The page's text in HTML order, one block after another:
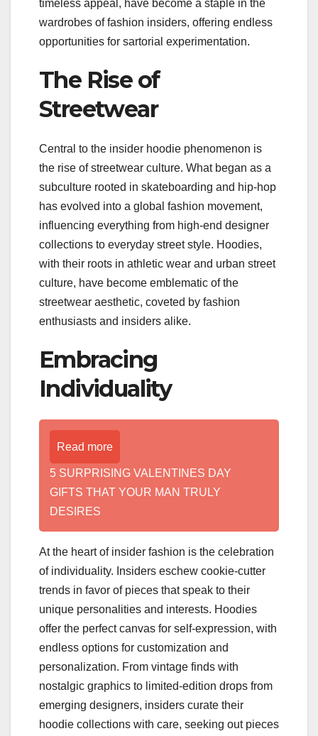
timeless appeal, have become a staple in the
wardrobes of fashion insiders, offering endless
opportunities for sartorial experimentation.
The Rise of
Streetwear
Central to the insider hoodie phenomenon is
the rise of streetwear culture. What began as a
subculture rooted in skateboarding and hip-hop
has evolved into a global fashion movement,
influencing everything from high-end designer
collections to everyday street style. Hoodies,
with their roots in athletic wear and urban street
culture, have become emblematic of the
streetwear aesthetic, coveted by fashion
enthusiasts and insiders alike.
Embracing
Individuality
Read more
5 SURPRISING VALENTINES DAY
GIFTS THAT YOUR MAN TRULY
DESIRES
At the heart of insider fashion is the celebration
of individuality. Insiders eschew cookie-cutter
trends in favor of pieces that speak to their
unique personalities and interests. Hoodies
offer the perfect canvas for self-expression, with
endless options for customization and
personalization. From vintage finds with
nostalgic graphics to limited-edition drops from
emerging designers, insiders curate their
hoodie collections with care, seeking out pieces